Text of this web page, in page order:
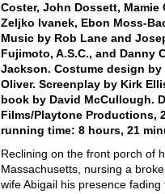
Coster, John Dossett, Mamie
Zeljko Ivanek, Ebon Moss-
Music by Rob Lane and
Fujimoto, A.S.C., and Danny
Jackson. Costume design
Oliver. Screenplay by Kirk
book by David McCullough.
Films/Playtone Productions,
running time: 8 hours, 21
Reclining on the front porch of
Massachusetts, nursing a
wife Abigail his presence